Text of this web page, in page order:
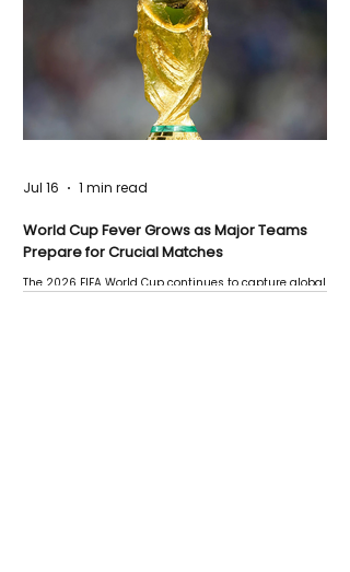
World Cup Fever Grows as Major Teams
Prepare for Crucial Matches
The 2026 FIFA World Cup continues to capture global
Jul 16 1 min read